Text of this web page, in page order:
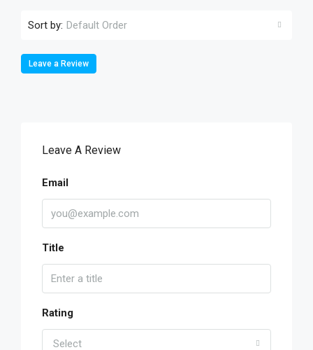
Sort by: Default Order
Leave a Review
Leave A Review
Email
Title
Rating
Select